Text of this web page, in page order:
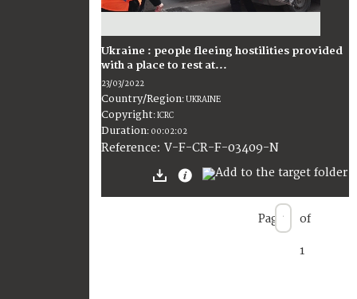
Ukraine : people fleeing hostilities provided
with a place to rest at...
23/03/2022
Country/Region: UKRAINE
Copyright:ICRC
Duration: 00:02:02
Reference: V-F-CR-F-03409-N
Page of
1